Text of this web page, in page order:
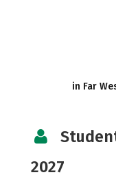
in Far
2027